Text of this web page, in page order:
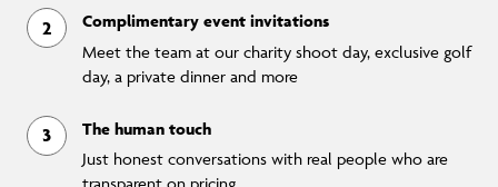
Complimentary event invitations
Meet the team at our charity shoot day, exclusive golf
day, a private dinner and more
The human touch
Just honest conversations with real people who are